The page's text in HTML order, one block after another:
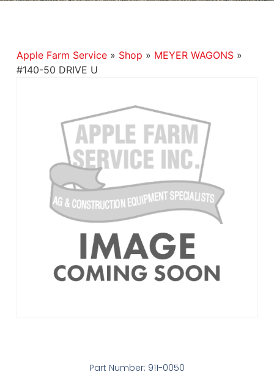
Apple Farm Service» Shop » MEYER WAGONS»
#140-50 DRIVE U
Part Number: 911-0050